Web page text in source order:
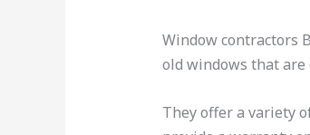
Window contractors
old windows that are
They offer a variety